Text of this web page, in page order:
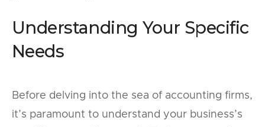
Understanding Your Specific
Needs
Before delving into the sea of accounting firms,
it’s paramount to understand your business’s